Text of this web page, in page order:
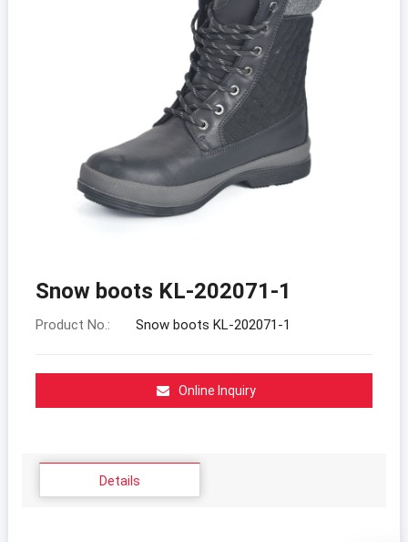
Snow boots KL-202071-1
Product No.: Snow boots KL-202071-1
Online Inquiry
Details